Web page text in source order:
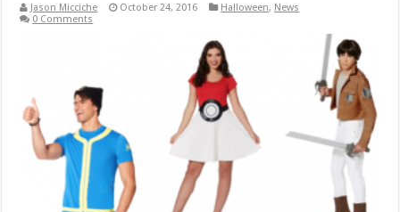
Jason Micciche October 24, 2016 Halloween, News
0 Comments